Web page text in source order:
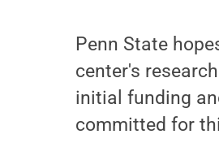
Penn State
center's
initial funding
committed for